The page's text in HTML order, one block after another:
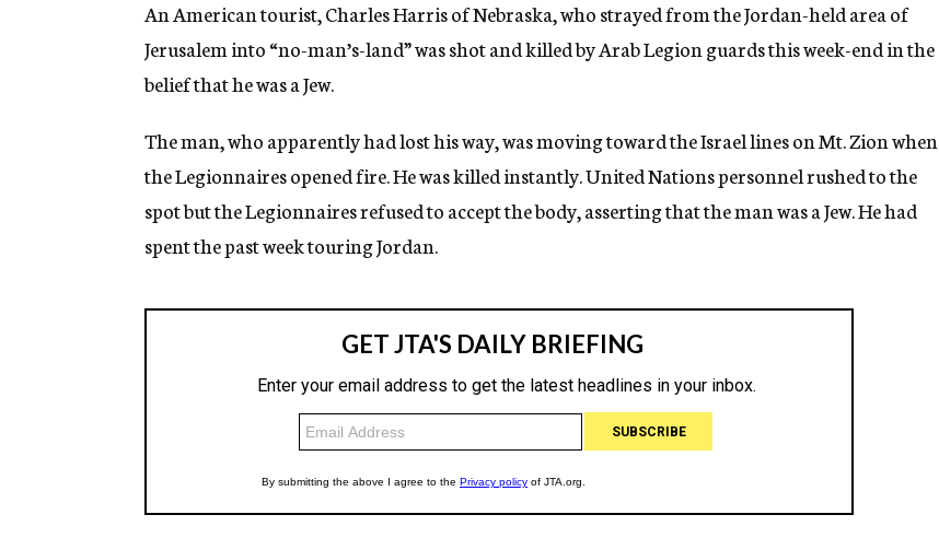
g
n
An American tourist, Charles Harris of Nebraska, who strayed from the Jordan-held area of
Jerusalem into “no-man’s-land” was shot and killed by Arab Legion guards this week-end in the
belief that he was a Jew.
The man, who apparently had lost his way, was moving toward the Israel lines on Mt. Zion when
the Legionnaires opened fire. He was killed instantly. United Nations personnel rushed to the
spot but the Legionnaires refused to accept the body, asserting that the man was a Jew. He had
spent the past week touring Jordan.